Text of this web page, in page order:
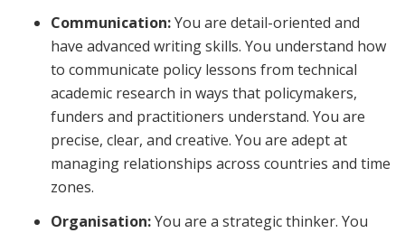
Communication:You are detail-oriented and
have advanced writing skills. You understand how
to communicate policy lessons from technical
academic research in ways that policymakers,
funders and practitioners understand. You are
precise, clear, and creative. You are adept at
managing relationships across countries and time
zones.
Organisation:You are a strategic thinker. You